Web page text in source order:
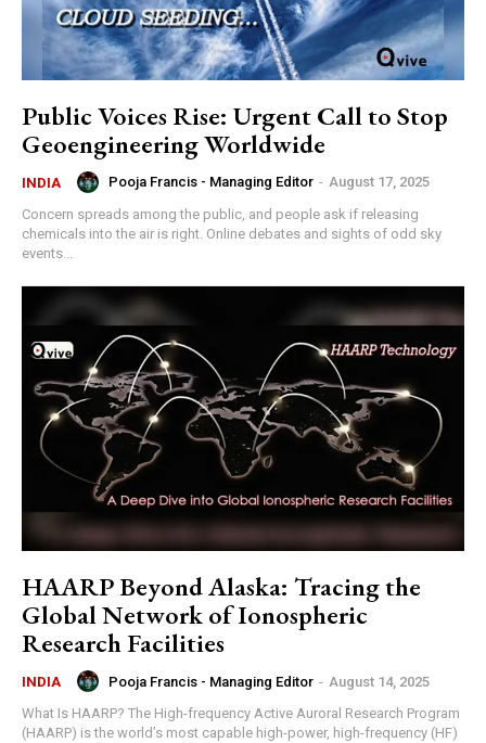
Public Voices Rise: Urgent Call to Stop
Geoengineering Worldwide
INDIA Pooja Francis - Managing Editor - August 17, 2025
‍Concern spreads among the public, and people ask if releasing
chemicals into the air is right. Online debates and sights of odd sky
events...
HAARP Beyond Alaska: Tracing the
Global Network of Ionospheric
Research Facilities
INDIA Pooja Francis - Managing Editor - August 14, 2025
What Is HAARP? The High-frequency Active Auroral Research Program
(HAARP) is the world’s most capable high-power, high-frequency (HF)